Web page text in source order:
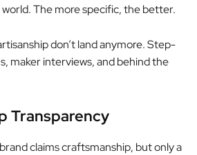
The more specific, the better.
don’t land anymore. Step-
maker interviews, and behind the
Transparency
claims craftsmanship, but only a